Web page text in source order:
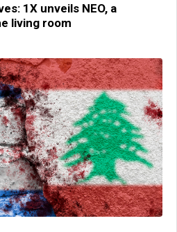
1X unveils NEO, a
living room